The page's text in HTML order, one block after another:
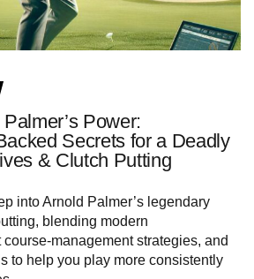
Power:
Secrets for a Deadly
& Clutch Putting
into Arnold Palmer’s legendary
blending modern
strategies, and
to help you play more consistently